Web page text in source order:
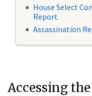
House Select
Report
Assassination
Accessing